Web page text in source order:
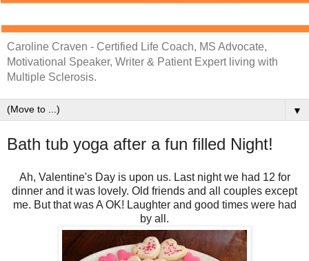
Caroline Craven - Certified Life Coach, MS Advocate,
Motivational Speaker, Writer & Patient Expert living with
Multiple Sclerosis.
▼
Bath tub yoga after a fun filled Night!
Ah, Valentine's Day is upon us. Last night we had 12 for
dinner and it was lovely. Old friends and all couples except
me. But that was A OK! Laughter and good times were had
by all.